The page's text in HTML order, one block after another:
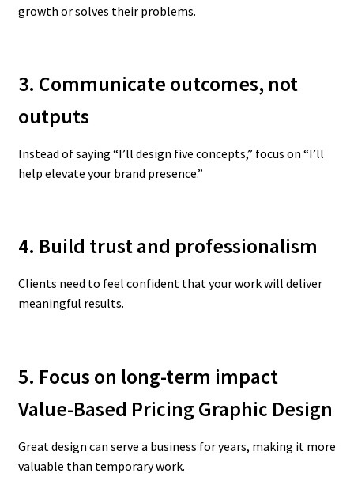
growth or solves their problems.
3. Communicate outcomes, not
outputs
Instead of saying “I’ll design five concepts,” focus on “I’ll
help elevate your brand presence.”
4. Build trust and professionalism
Clients need to feel confident that your work will deliver
meaningful results.
5. Focus on long-term impact
Value-Based Pricing Graphic Design
Great design can serve a business for years, making it more
valuable than temporary work.